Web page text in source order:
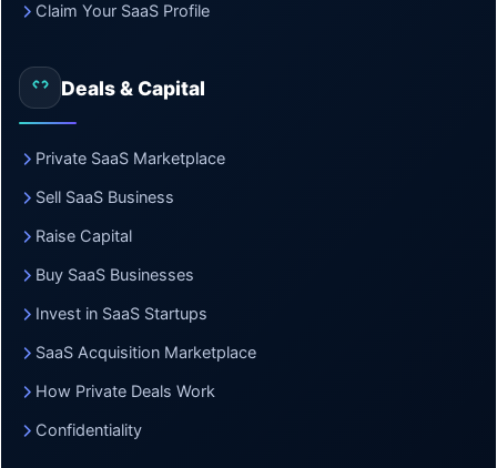
Claim Your SaaS Profile
Deals & Capital
Private SaaS Marketplace
Sell SaaS Business
Raise Capital
Buy SaaS Businesses
Invest in SaaS Startups
SaaS Acquisition Marketplace
How Private Deals Work
Confidentiality